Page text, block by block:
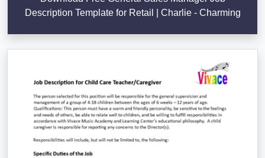
Description Template for Retail | Charlie - Charming